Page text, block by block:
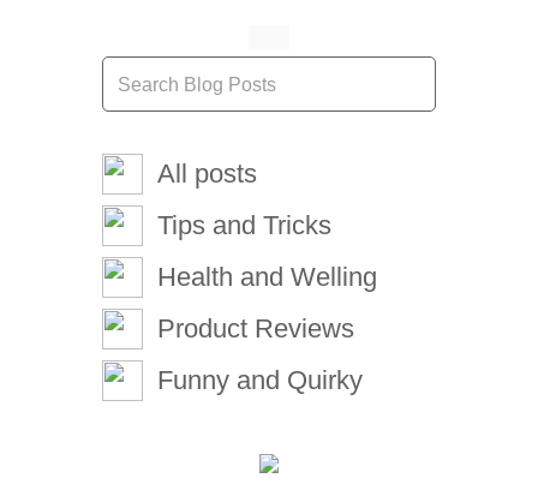
All posts
Tips and Tricks
Health and Welling
Product Reviews
Funny and Quirky